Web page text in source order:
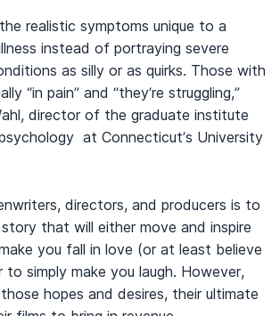
realistic symptoms unique to a
instead of portraying severe
as silly or as quirks. Those with
“in pain” and “they’re struggling,”
director of the graduate institute
at Connecticut’s University
directors, and producers is to
that will either move and inspire
you fall in love (or at least believe
to simply make you laugh. However,
hopes and desires, their ultimate